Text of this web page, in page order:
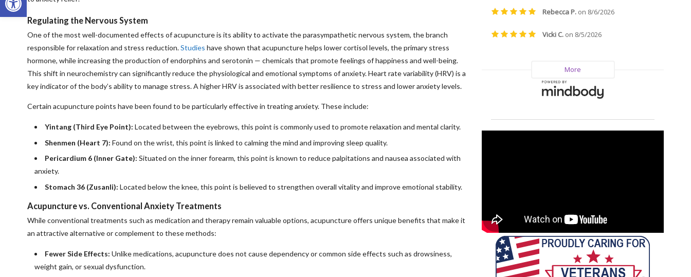
Regulating the Nervous System
One of the most well-documented effects of acupuncture is its ability to activate the parasympathetic nervous system, the branch
responsible for relaxation and stress reduction.Studies have shown that acupuncture helps lower cortisol levels, the primary stress
hormone, while increasing the production of endorphins and serotonin — chemicals that promote feelings of happiness and well-being.
This shift in neurochemistry can significantly reduce the physiological and emotional symptoms of anxiety. Heart rate variability (HRV) is a
key indicator of the body’s ability to manage stress. A higher HRV is associated with better resilience to stress and lower anxiety levels.
Certain acupuncture points have been found to be particularly effective in treating anxiety. These include:
Yintang (Third Eye Point): Located between the eyebrows, this point is commonly used to promote relaxation and mental clarity.
Shenmen (Heart 7): Found on the wrist, this point is linked to calming the mind and improving sleep quality.
Pericardium 6 (Inner Gate): Situated on the inner forearm, this point is known to reduce palpitations and nausea associated with
anxiety.
Stomach 36 (Zusanli): Located below the knee, this point is believed to strengthen overall vitality and improve emotional stability.
Acupuncture vs. Conventional Anxiety Treatments
While conventional treatments such as medication and therapy remain valuable options, acupuncture offers unique benefits that make it
an attractive alternative or complement to these methods:
Fewer Side Effects: Unlike medications, acupuncture does not cause dependency or common side effects such as drowsiness,
weight gain, or sexual dysfunction.